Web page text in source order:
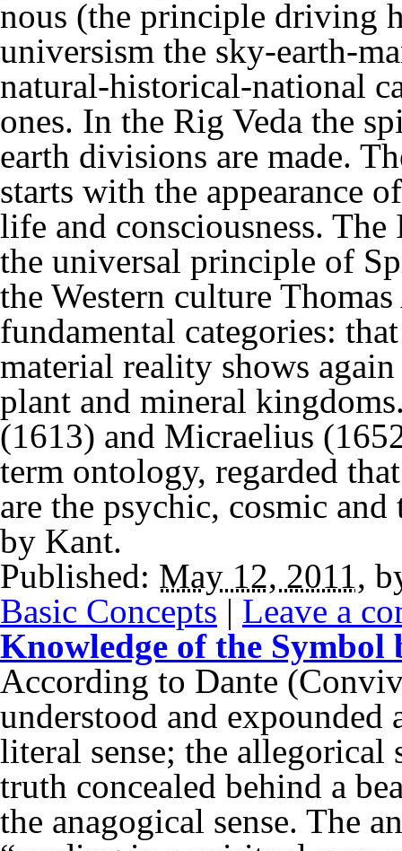
nous (the principle driving
universism the sky-earth-
natural-historical-national
ones. In the Rig Veda the
earth divisions are made.
starts with the appearance
life and consciousness.
the universal principle of
the Western culture
fundamental categories:
material reality shows
plant and mineral
(1613) and Micraelius
term ontology, regarded
are the psychic, cosmic
by Kant.
Published: May 12, 2011,
Basic Concepts | Leave a
Knowledge of the Symbol
According to Dante
understood and expounded
literal sense; the allegorical
truth concealed behind a
the anagogical sense. The